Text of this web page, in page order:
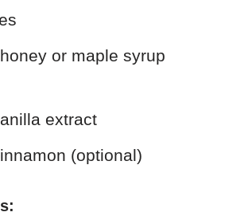
or maple syrup
extract
(optional)